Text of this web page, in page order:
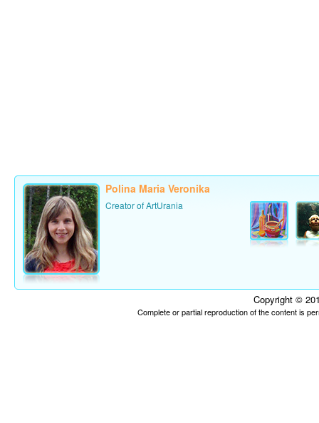
Polina Maria Veronika
Creator of ArtUrania
Copyright ©
Complete or partial reproduction of the content is